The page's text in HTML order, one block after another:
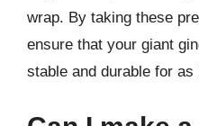
wrap. By taking these
ensure that your giant
stable and durable for